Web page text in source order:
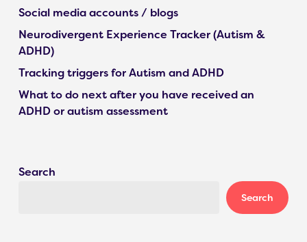
Social media accounts / blogs
Neurodivergent Experience Tracker (Autism &
ADHD)
Tracking triggers for Autism and ADHD
What to do next after you have received an
ADHD or autism assessment
Search
Search